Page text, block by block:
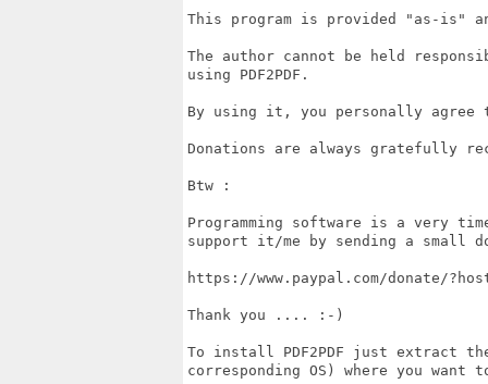
This program is provided "as-is"
The author cannot be held
using PDF2PDF.
By using it, you personally agree
Donations are always gratefully
Btw :
Programming software is a very
support it/me by sending a
https://www.paypal.com/donate/
Thank you .... :-)
To install PDF2PDF just extract
corresponding OS) where you